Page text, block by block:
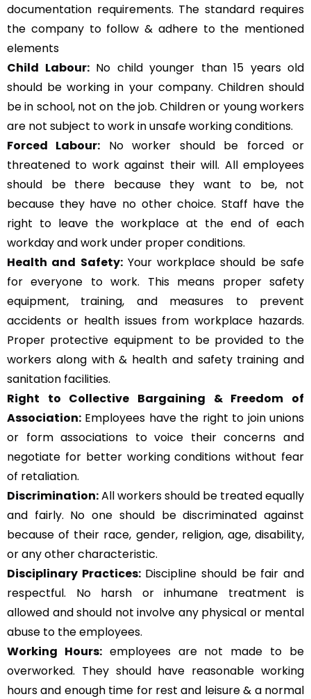
documentation requirements. The standard requires
the company to follow & adhere to the mentioned
elements
Child Labour:No child younger than 15 years old
should be working in your company. Children should
be in school, not on the job. Children or young workers
are not subject to work in unsafe working conditions.
Forced Labour: No worker should be forced or
threatened to work against their will. All employees
should be there because they want to be, not
because they have no other choice. Staff have the
right to leave the workplace at the end of each
workday and work under proper conditions.
Health and Safety:Your workplace should be safe
for everyone to work. This means proper safety
equipment, training, and measures to prevent
accidents or health issues from workplace hazards.
Proper protective equipment to be provided to the
workers along with & health and safety training and
sanitation facilities.
Right to Collective Bargaining & Freedom of
Association: Employees have the right to join unions
or form associations to voice their concerns and
negotiate for better working conditions without fear
of retaliation.
Discrimination:All workers should be treated equally
and fairly. No one should be discriminated against
because of their race, gender, religion, age, disability,
or any other characteristic.
Disciplinary Practices:Discipline should be fair and
respectful. No harsh or inhumane treatment is
allowed and should not involve any physical or mental
abuse to the employees.
Working Hours:employees are not made to be
overworked. They should have reasonable working
hours and enough time for rest and leisure & a normal